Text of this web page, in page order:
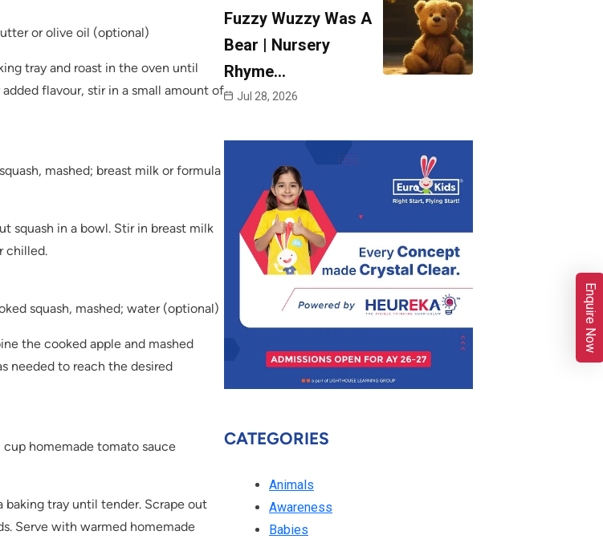
or olive oil (optional)
tray and roast in the oven until
flavour, stir in a small amount of
mashed; breast milk or formula
squash in a bowl. Stir in breast milk
chilled.
squash, mashed; water (optional)
the cooked apple and mashed
needed to reach the desired
cup homemade tomato sauce
baking tray until tender. Scrape out
Serve with warmed homemade
Fuzzy Wuzzy Was A
Bear | Nursery
Rhyme…
Jul 28, 2026
CATEGORIES
Animals
Awareness
Babies
Enquire Now